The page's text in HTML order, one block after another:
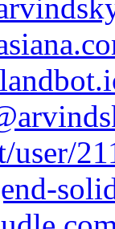
user/